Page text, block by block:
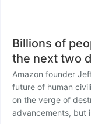
Billions of
the next two
Amazon founder
future of human
on the verge of
advancements, but